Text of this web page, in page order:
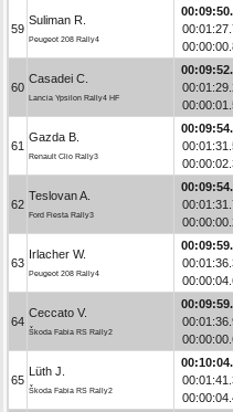
59
Suliman R.
Peugeot 208 Rally4
60
Casadei C.
Lancia Ypsilon Rally4 HF
61
Gazda B.
Renault Clio Rally3
62
Teslovan A.
Ford Fiesta Rally3
63
Irlacher W.
Peugeot 208 Rally4
64
Ceccato V.
Škoda Fabia RS Rally2
65
Lüth J.
Škoda Fabia RS Rally2